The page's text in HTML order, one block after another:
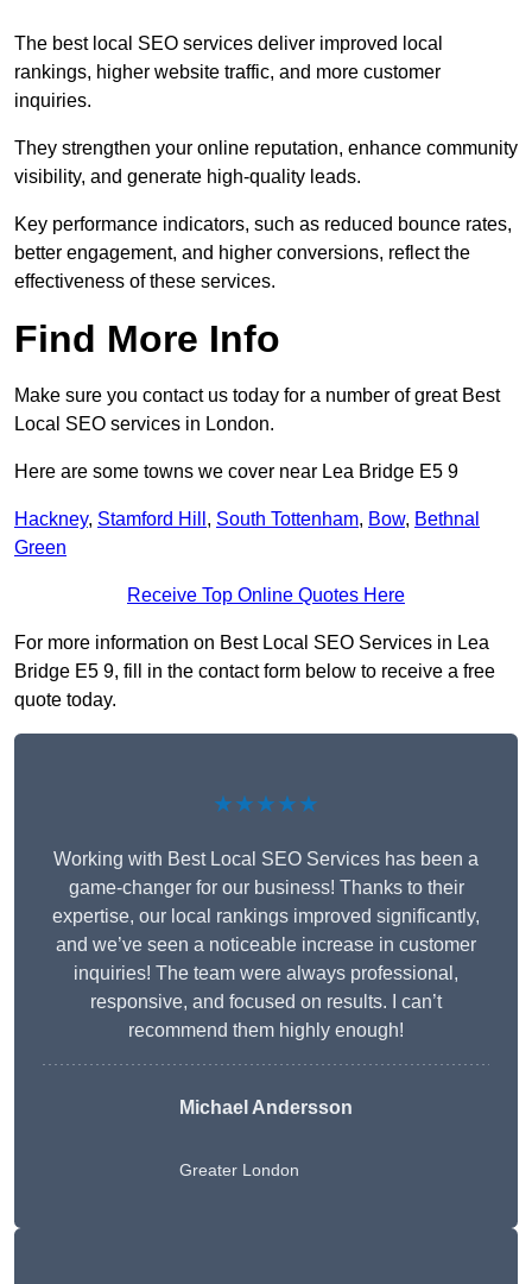
The best local SEO services deliver improved local
rankings, higher website traffic, and more customer
inquiries.
They strengthen your online reputation, enhance community
visibility, and generate high-quality leads.
Key performance indicators, such as reduced bounce rates,
better engagement, and higher conversions, reflect the
effectiveness of these services.
Find More Info
Make sure you contact us today for a number of great Best
Local SEO services in London.
Here are some towns we cover near Lea Bridge E5 9
Hackney, Stamford Hill , South Tottenham, Bow, Bethnal
Green
Receive Top Online Quotes Here
For more information on Best Local SEO Services in Lea
Bridge E5 9, fill in the contact form below to receive a free
quote today.
★★★★★
Working with Best Local SEO Services has been a
game-changer for our business! Thanks to their
expertise, our local rankings improved significantly,
and we’ve seen a noticeable increase in customer
inquiries! The team were always professional,
responsive, and focused on results. I can’t
recommend them highly enough!
Michael Andersson
Greater London